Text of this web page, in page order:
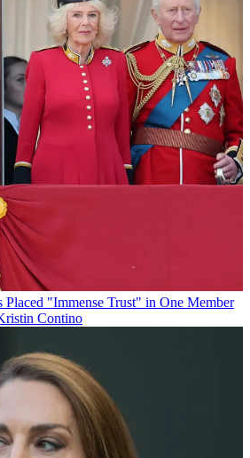
Placed "Immense Trust" in One Member
Contino